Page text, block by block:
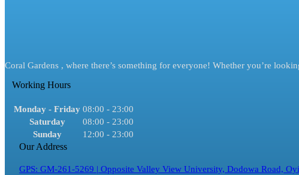
Coral Gardens , where there’s something for everyone! Whether you’re
Working Hours
Monday - Friday 08:00 - 23:00
Saturday
08:00 - 23:00
Sunday
12:00 - 23:00
Our Address
GPS: GM-261-5269 | Opposite Valley View University, Dodowa Road,